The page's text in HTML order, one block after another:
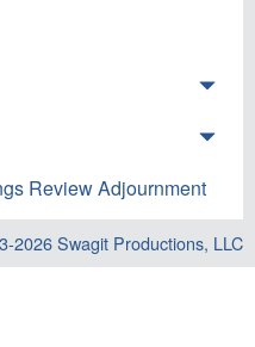
Review Adjournment
2026Swagit Productions, LLC